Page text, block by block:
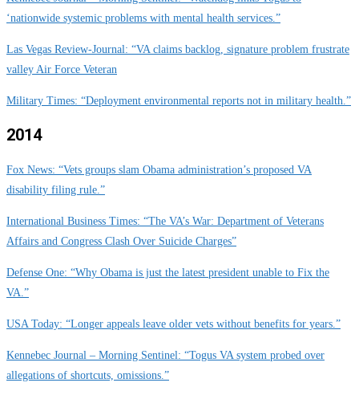
‘nationwide systemic problems with mental health services.”
Las Vegas Review-Journal: “VA claims backlog, signature problem frustrate
valley Air Force Veteran
Military Times: “Deployment environmental reports not in military health.”
2014
Fox News: “Vets groups slam Obama administration’s proposed VA
disability filing rule.”
International Business Times: “The VA’s War: Department of Veterans
Affairs and Congress Clash Over Suicide Charges”
Defense One: “Why Obama is just the latest president unable to Fix the
VA.”
USA Today: “Longer appeals leave older vets without benefits for years.”
Kennebec Journal – Morning Sentinel: “Togus VA system probed over
allegations of shortcuts, omissions.”